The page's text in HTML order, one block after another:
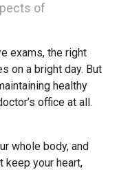
of
exams, the right
on a bright day. But
healthy
office at all.
whole body, and
keep your heart,